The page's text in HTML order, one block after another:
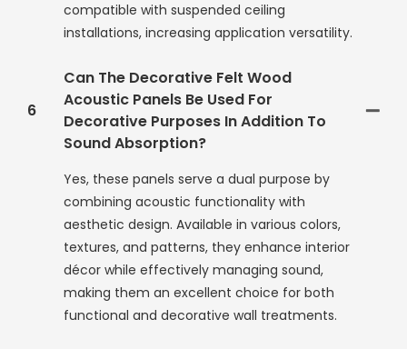
compatible with suspended ceiling
installations, increasing application versatility.
6
Can The Decorative Felt Wood
Acoustic Panels Be Used For
Decorative Purposes In Addition To
Sound Absorption?
Yes, these panels serve a dual purpose by
combining acoustic functionality with
aesthetic design. Available in various colors,
textures, and patterns, they enhance interior
décor while effectively managing sound,
making them an excellent choice for both
functional and decorative wall treatments.